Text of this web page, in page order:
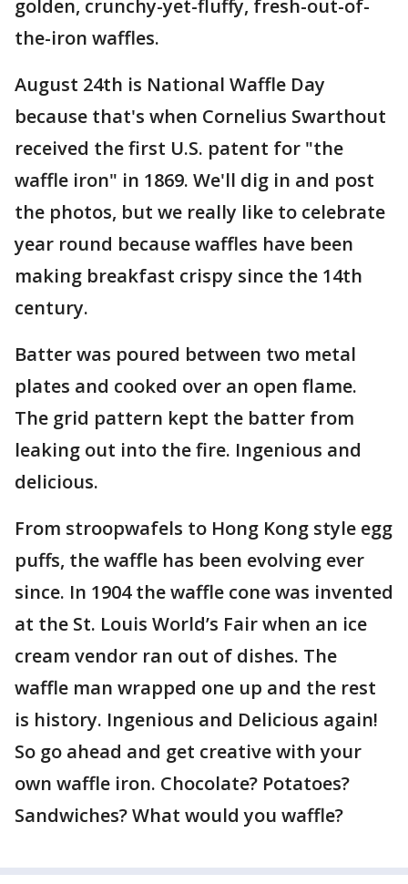
golden, crunchy-yet-fluffy, fresh-out-of-
the-iron waffles.
August 24th is National Waffle Day
because that's when Cornelius Swarthout
received the first U.S. patent for "the
waffle iron" in 1869. We'll dig in and post
the photos, but we really like to celebrate
year round because waffles have been
making breakfast crispy since the 14th
century.
Batter was poured between two metal
plates and cooked over an open flame.
The grid pattern kept the batter from
leaking out into the fire. Ingenious and
delicious.
From stroopwafels to Hong Kong style egg
puffs, the waffle has been evolving ever
since. In 1904 the waffle cone was invented
at the St. Louis World’s Fair when an ice
cream vendor ran out of dishes. The
waffle man wrapped one up and the rest
is history. Ingenious and Delicious again!
So go ahead and get creative with your
own waffle iron. Chocolate? Potatoes?
Sandwiches? What would you waffle?